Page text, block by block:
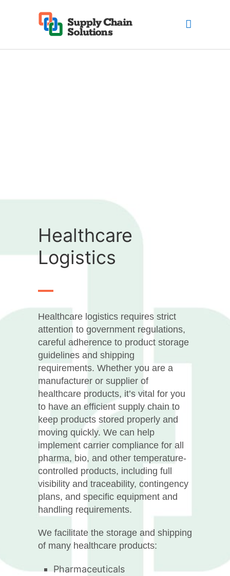
Healthcare
Logistics
Healthcare logistics requires strict
attention to government regulations,
careful adherence to product storage
guidelines and shipping
requirements. Whether you are a
manufacturer or supplier of
healthcare products, it’s vital for you
to have an efficient supply chain to
keep products stored properly and
moving quickly. We can help
implement carrier compliance for all
pharma, bio, and other temperature-
controlled products, including full
visibility and traceability, contingency
plans, and specific equipment and
handling requirements.
We facilitate the storage and shipping
of many healthcare products:
Pharmaceuticals